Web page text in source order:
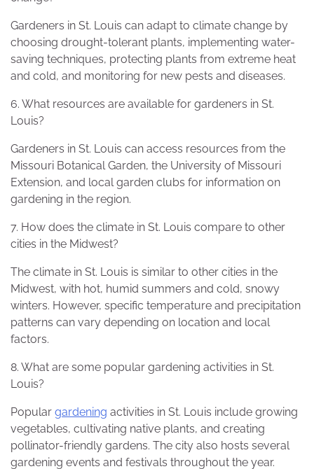
Gardeners in St. Louis can adapt to climate change by
choosing drought-tolerant plants, implementing water-
saving techniques, protecting plants from extreme heat
and cold, and monitoring for new pests and diseases.
6. What resources are available for gardeners in St.
Louis?
Gardeners in St. Louis can access resources from the
Missouri Botanical Garden, the University of Missouri
Extension, and local garden clubs for information on
gardening in the region.
7. How does the climate in St. Louis compare to other
cities in the Midwest?
The climate in St. Louis is similar to other cities in the
Midwest, with hot, humid summers and cold, snowy
winters. However, specific temperature and precipitation
patterns can vary depending on location and local
factors.
8. What are some popular gardening activities in St.
Louis?
Popular gardening activities in St. Louis include growing
vegetables, cultivating native plants, and creating
pollinator-friendly gardens. The city also hosts several
gardening events and festivals throughout the year.